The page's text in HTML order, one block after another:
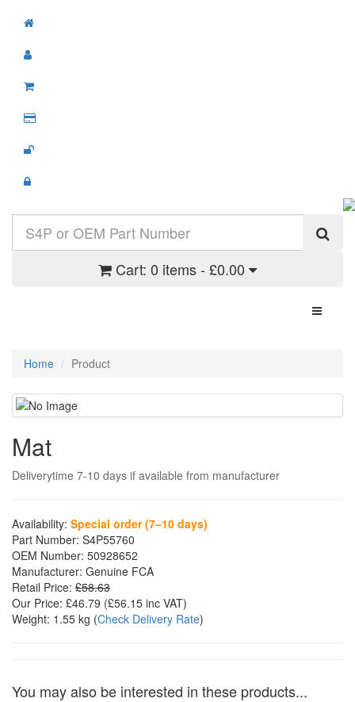
Cart: 0 items - £0.00
Toggle
Home Product
Mat
Deliverytime 7-10 days if available from manufacturer
Availability: Special order (7–10 days)
Part Number: S4P55760
OEM Number: 50928652
Manufacturer: Genuine FCA
Retail Price: £58.63
Our Price: £46.79 (£56.15 inc VAT)
Weight: 1.55 kg (Check Delivery Rate)
You may also be interested in these products...